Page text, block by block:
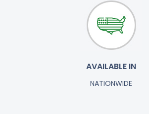
AVAILABLE IN
NATIONWIDE